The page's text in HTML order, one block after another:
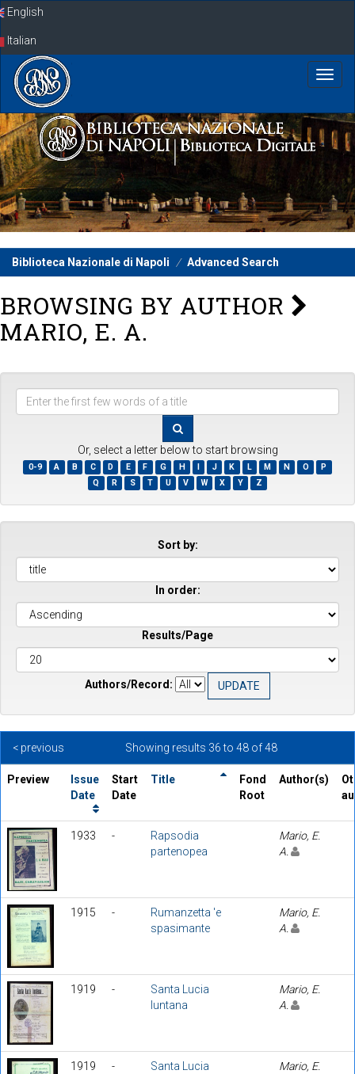
SkipEnglish
Italian
Biblioteca Nazionale di Napoli Advanced Search
BROWSING BY AUTHOR
MARIO, E. A.
Enter
first
few
words
of
a
title
Or, select a letter below to start browsing
0-9 A B C D E F G H I J K L M N O
P
Q
R S T U V W X Y Z
Sort by:
In order:
Results/Page
Authors/Record:
Showing results 36 to 48 of 48
< previous
Preview
Issue
Date
Start
Date
Title
Fond
Root
Author(s)
1933 -
Rapsodia
partenopea
Mario, E.
A.
1915 -
Rumanzetta 'e
spasimante
Mario, E.
A.
1919 -
Santa Lucia
luntana
Mario, E.
A.
1919 -
Santa Lucia
Mario, E.